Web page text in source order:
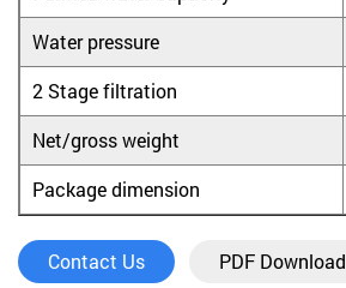
Water pressure
2 Stage filtration
Net/gross weight
Package dimension
Contact Us PDF Download